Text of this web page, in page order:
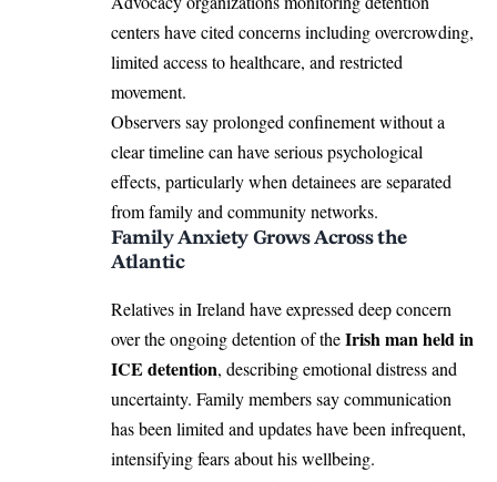
centers have cited concerns including overcrowding,
limited access to healthcare, and restricted
movement.
Observers say prolonged confinement without a
clear timeline can have serious psychological
effects, particularly when detainees are separated
from family and community networks.
Family Anxiety Grows Across the
Atlantic
Relatives in Ireland have expressed deep concern
over the ongoing detention of theIrish man held in
ICE detention, describing emotional distress and
uncertainty. Family members say communication
has been limited and updates have been infrequent,
intensifying fears about his wellbeing.